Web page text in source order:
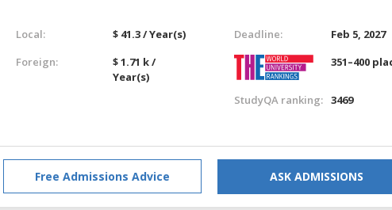
Local:
$ 41.3 / Year(s)
Foreign:
$ 1.71 k /
Year(s)
Deadline:
Feb 5, 2027
351–400
StudyQA ranking: 3469
Free Admissions Advice ASK ADMISSIONS